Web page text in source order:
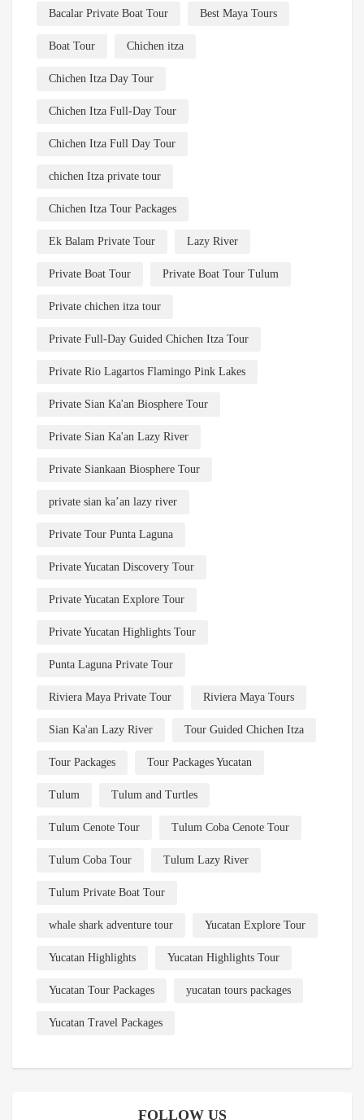
Bacalar Private Boat Tour Best Maya Tours
Boat Tour Chichen itza
Chichen Itza Day Tour
Chichen Itza Full-Day Tour
Chichen Itza Full Day Tour
chichen Itza private tour
Chichen Itza Tour Packages
Ek Balam Private Tour Lazy River
Private Boat Tour Private Boat Tour Tulum
Private chichen itza tour
Private Full-Day Guided Chichen Itza Tour
Private Rio Lagartos Flamingo Pink Lakes
Private Sian Ka'an Biosphere Tour
Private Sian Ka'an Lazy River
Private Siankaan Biosphere Tour
private sian ka’an lazy river
Private Tour Punta Laguna
Private Yucatan Discovery Tour
Private Yucatan Explore Tour
Private Yucatan Highlights Tour
Punta Laguna Private Tour
Riviera Maya Private Tour Riviera Maya Tours
Sian Ka'an Lazy River Tour Guided Chichen Itza
Tour Packages Tour Packages Yucatan
Tulum Tulum and Turtles
Tulum Cenote Tour Tulum Coba Cenote Tour
Tulum Coba Tour Tulum Lazy River
Tulum Private Boat Tour
whale shark adventure tour Yucatan Explore Tour
Yucatan Highlights Yucatan Highlights Tour
Yucatan Tour Packages yucatan tours packages
Yucatan Travel Packages
FOLLOW US